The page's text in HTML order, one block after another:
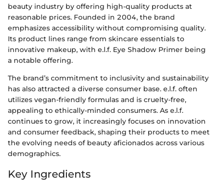
beauty industry by offering high-quality products at
reasonable prices. Founded in 2004, the brand
emphasizes accessibility without compromising quality.
Its product lines range from skincare essentials to
innovative makeup, with e.l.f. Eye Shadow Primer being
a notable offering.
The brand’s commitment to inclusivity and sustainability
has also attracted a diverse consumer base. e.l.f. often
utilizes vegan-friendly formulas and is cruelty-free,
appealing to ethically-minded consumers. As e.l.f.
continues to grow, it increasingly focuses on innovation
and consumer feedback, shaping their products to meet
the evolving needs of beauty aficionados across various
demographics.
Key Ingredients